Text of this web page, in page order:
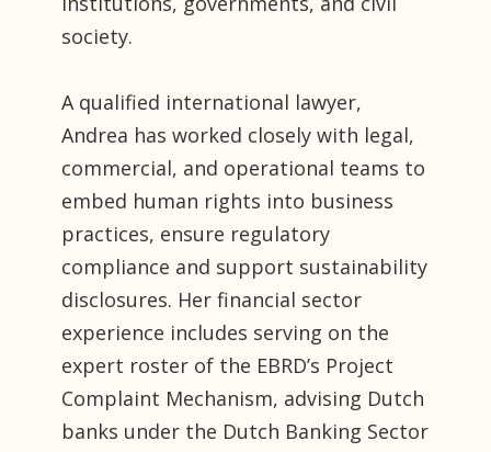
society.
A qualified international lawyer,
Andrea has worked closely with legal,
commercial, and operational teams to
embed human rights into business
practices, ensure regulatory
compliance and support sustainability
disclosures. Her financial sector
experience includes serving on the
expert roster of the EBRD’s Project
Complaint Mechanism, advising Dutch
banks under the Dutch Banking Sector